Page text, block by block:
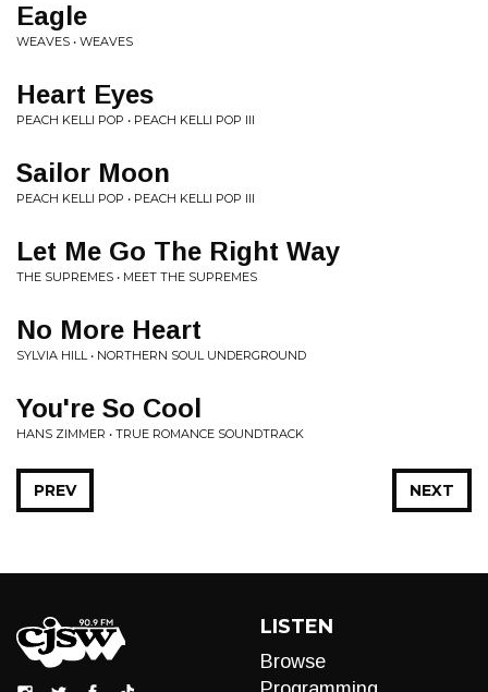
Eagle
WEAVES • WEAVES
Heart Eyes
PEACH KELLI POP • PEACH KELLI POP III
Sailor Moon
PEACH KELLI POP • PEACH KELLI POP III
Let Me Go The Right Way
THE SUPREMES • MEET THE SUPREMES
No More Heart
SYLVIA HILL • NORTHERN SOUL UNDERGROUND
You're So Cool
HANS ZIMMER • TRUE ROMANCE SOUNDTRACK
NEXT
PREV
LISTEN
Browse